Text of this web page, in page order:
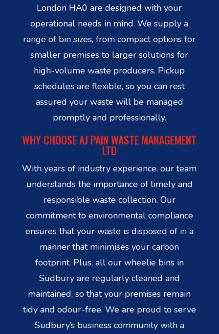
London HA0 are designed with your
operational needs in mind. We supply a
range of bin sizes, from compact options for
smaller premises to larger solutions for
high-volume waste producers. Pickup
schedules are flexible, so you can rest
assured your waste will be managed
promptly and professionally.
WHY CHOOSE AJ PAIN WASTE MANAGEMENT
LTD
With years of industry experience, our team
understands the importance of timely and
responsible waste collection. Our
commitment to environmental compliance
ensures that your waste is disposed of in a
manner that minimises your carbon
footprint. Plus, all our wheelie bins in
Sudbury are regularly cleaned and
maintained, so that your premises remain
tidy and odour-free. We are proud to serve
Sudbury’s business community with a